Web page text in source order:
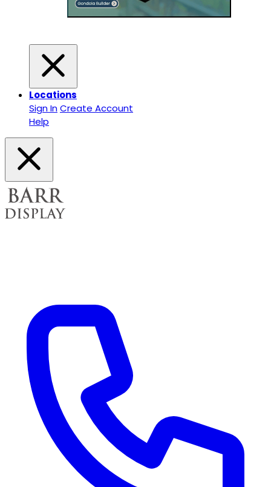
Locations
Sign InCreate Account
Help